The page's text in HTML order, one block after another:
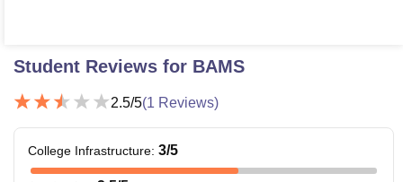
Student Reviews for BAMS
2.5/5(1 Reviews)
College Infrastructure: 3/5